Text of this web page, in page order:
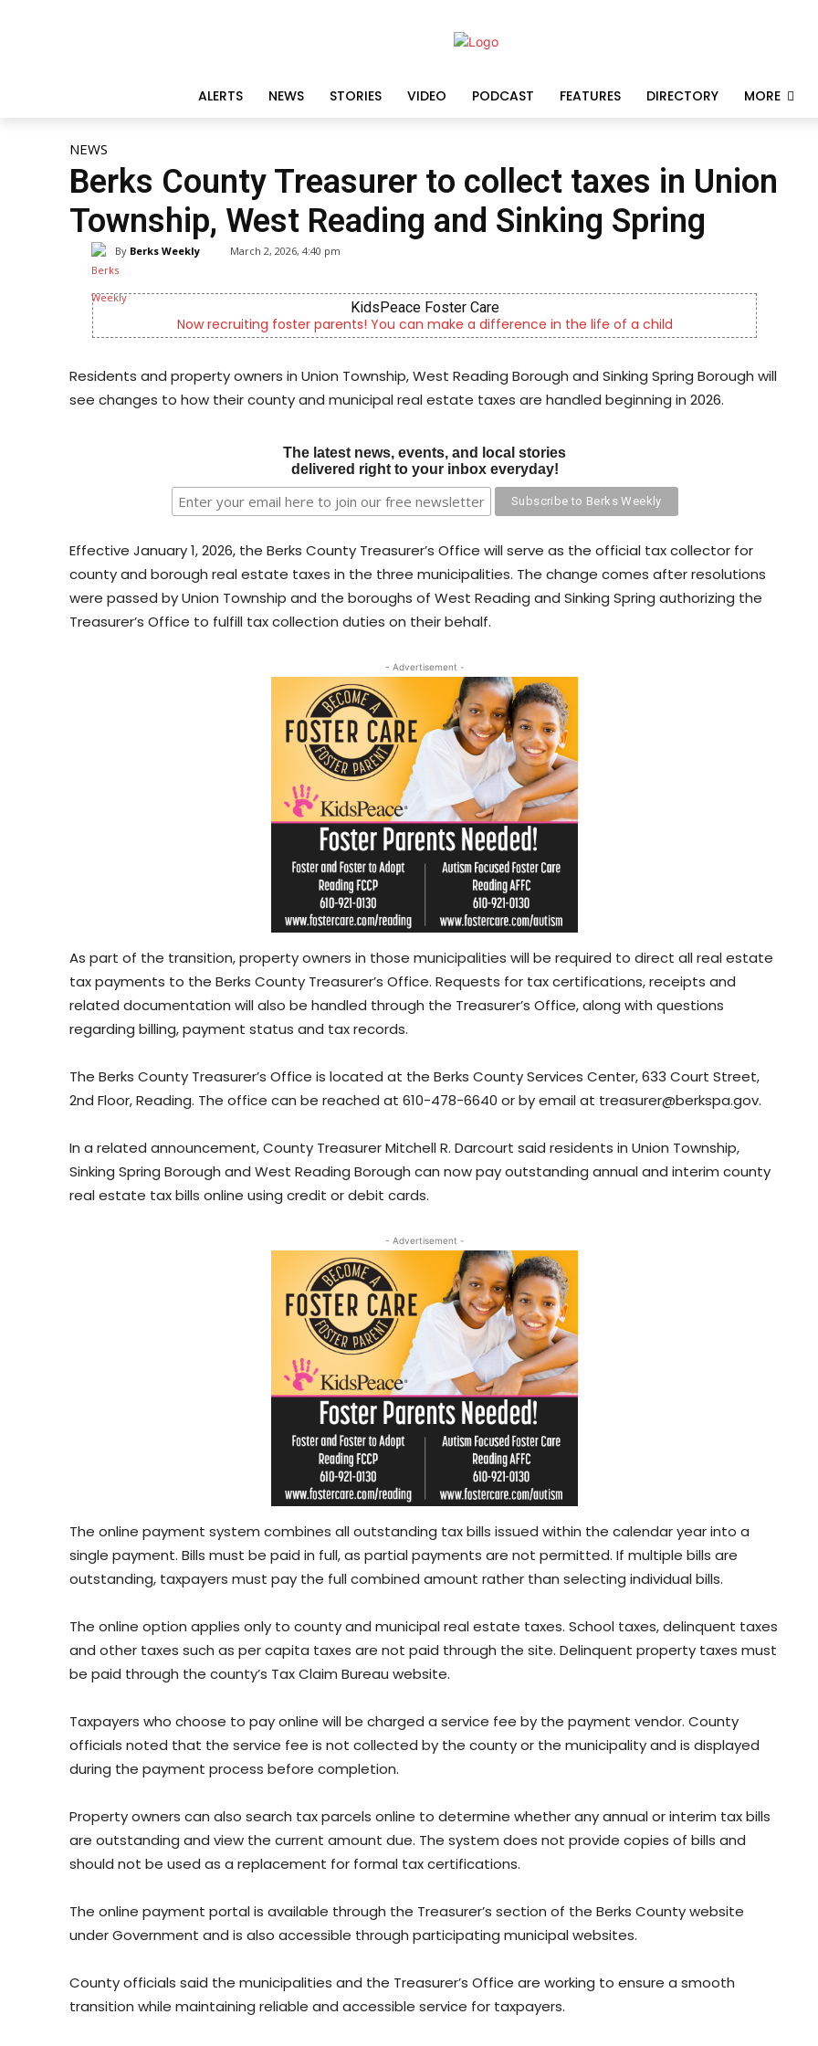
ALERTS NEWS STORIES VIDEO PODCAST FEATURES DIRECTORY MORE
NEWS
Berks County Treasurer to collect taxes in Union
Township, West Reading and Sinking Spring
By Berks Weekly March 2, 2026, 4:40 pm
KidsPeace Foster Care
You can make a difference in the life of a child
CHOR Youth & Family
Empowering youth and families through
Residents and property owners in Union Township, West Reading Borough and Sinking Spring Borough will
see changes to how their county and municipal real estate taxes are handled beginning in 2026.
The latest news, events, and local stories
delivered right to your inbox everyday!
Effective January 1, 2026, the Berks County Treasurer’s Office will serve as the official tax collector for
county and borough real estate taxes in the three municipalities. The change comes after resolutions
were passed by Union Township and the boroughs of West Reading and Sinking Spring authorizing the
Treasurer’s Office to fulfill tax collection duties on their behalf.
- Advertisement -
As part of the transition, property owners in those municipalities will be required to direct all real estate
tax payments to the Berks County Treasurer’s Office. Requests for tax certifications, receipts and
related documentation will also be handled through the Treasurer’s Office, along with questions
regarding billing, payment status and tax records.
The Berks County Treasurer’s Office is located at the Berks County Services Center, 633 Court Street,
2nd Floor, Reading. The office can be reached at 610-478-6640 or by email at treasurer@berkspa.gov.
In a related announcement, County Treasurer Mitchell R. Darcourt said residents in Union Township,
Sinking Spring Borough and West Reading Borough can now pay outstanding annual and interim county
real estate tax bills online using credit or debit cards.
- Advertisement -
The online payment system combines all outstanding tax bills issued within the calendar year into a
single payment. Bills must be paid in full, as partial payments are not permitted. If multiple bills are
outstanding, taxpayers must pay the full combined amount rather than selecting individual bills.
The online option applies only to county and municipal real estate taxes. School taxes, delinquent taxes
and other taxes such as per capita taxes are not paid through the site. Delinquent property taxes must
be paid through the county’s Tax Claim Bureau website.
Taxpayers who choose to pay online will be charged a service fee by the payment vendor. County
officials noted that the service fee is not collected by the county or the municipality and is displayed
during the payment process before completion.
Property owners can also search tax parcels online to determine whether any annual or interim tax bills
are outstanding and view the current amount due. The system does not provide copies of bills and
should not be used as a replacement for formal tax certifications.
The online payment portal is available through the Treasurer’s section of the Berks County website
under Government and is also accessible through participating municipal websites.
County officials said the municipalities and the Treasurer’s Office are working to ensure a smooth
transition while maintaining reliable and accessible service for taxpayers.